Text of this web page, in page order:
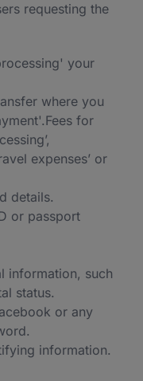
requesting the
your
where you
for
expenses’ or
details.
or passport
information, such
status.
or any
information.